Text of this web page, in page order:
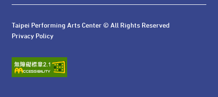
Taipei Performing Arts Center © All Rights Reserved
Privacy Policy